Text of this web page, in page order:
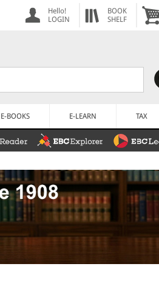
Hello!
LOGIN
BOOK
SHELF
E-BOOKS E-LEARN TAX